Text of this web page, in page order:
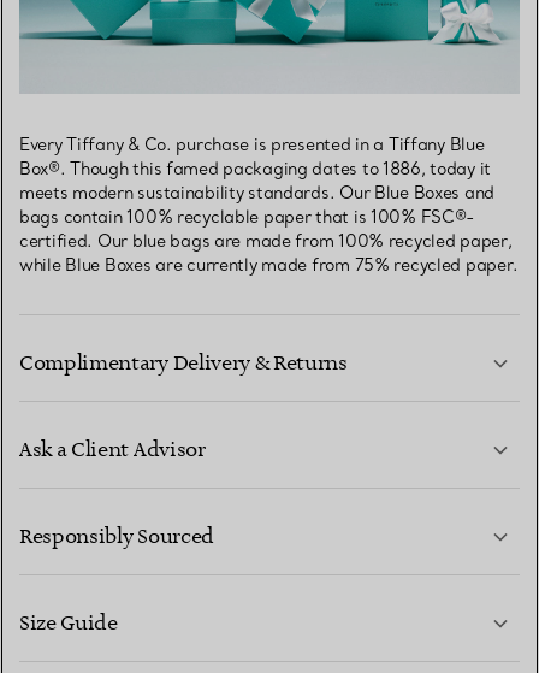
Every Tiffany & Co. purchase is presented in a Tiffany Blue
Box®. Though this famed packaging dates to 1886, today it
meets modern sustainability standards. Our Blue Boxes and
bags contain 100% recyclable paper that is 100% FSC®-
certified. Our blue bags are made from 100% recycled paper,
while Blue Boxes are currently made from 75% recycled paper.
Complimentary Delivery & Returns
Ask a Client Advisor
CONTACT US
Responsibly Sourced
Size Guide